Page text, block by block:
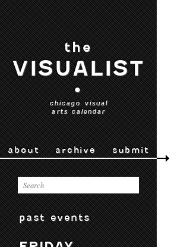
the
VISUALIST
•
chicago visual
arts calendar
about archive submit
past events